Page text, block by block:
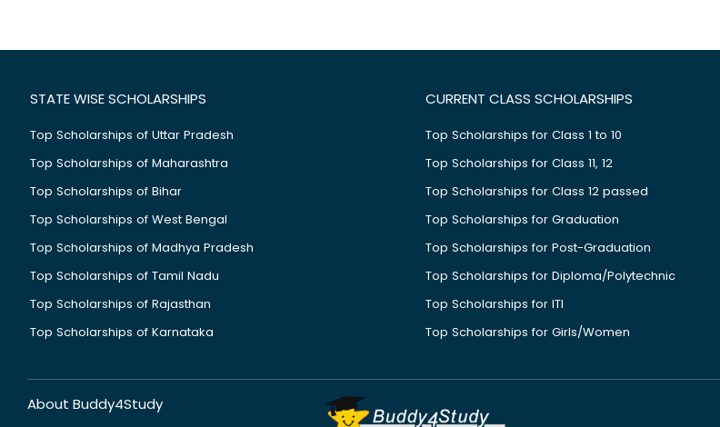
STATE WISE SCHOLARSHIPS
Top Scholarships of Uttar Pradesh
Top Scholarships of Maharashtra
Top Scholarships of Bihar
Top Scholarships of West Bengal
Top Scholarships of Madhya Pradesh
Top Scholarships of Tamil Nadu
Top Scholarships of Rajasthan
Top Scholarships of Karnataka
CURRENT CLASS SCHOLARSHIPS
Top Scholarships for Class 1 to 10
Top Scholarships for Class 11, 12
Top Scholarships for Class 12 passed
Top Scholarships for Graduation
Top Scholarships for Post-Graduation
Top Scholarships for Diploma/Polytechnic
Top Scholarships for ITI
Top Scholarships for Girls/Women
About Buddy4Study